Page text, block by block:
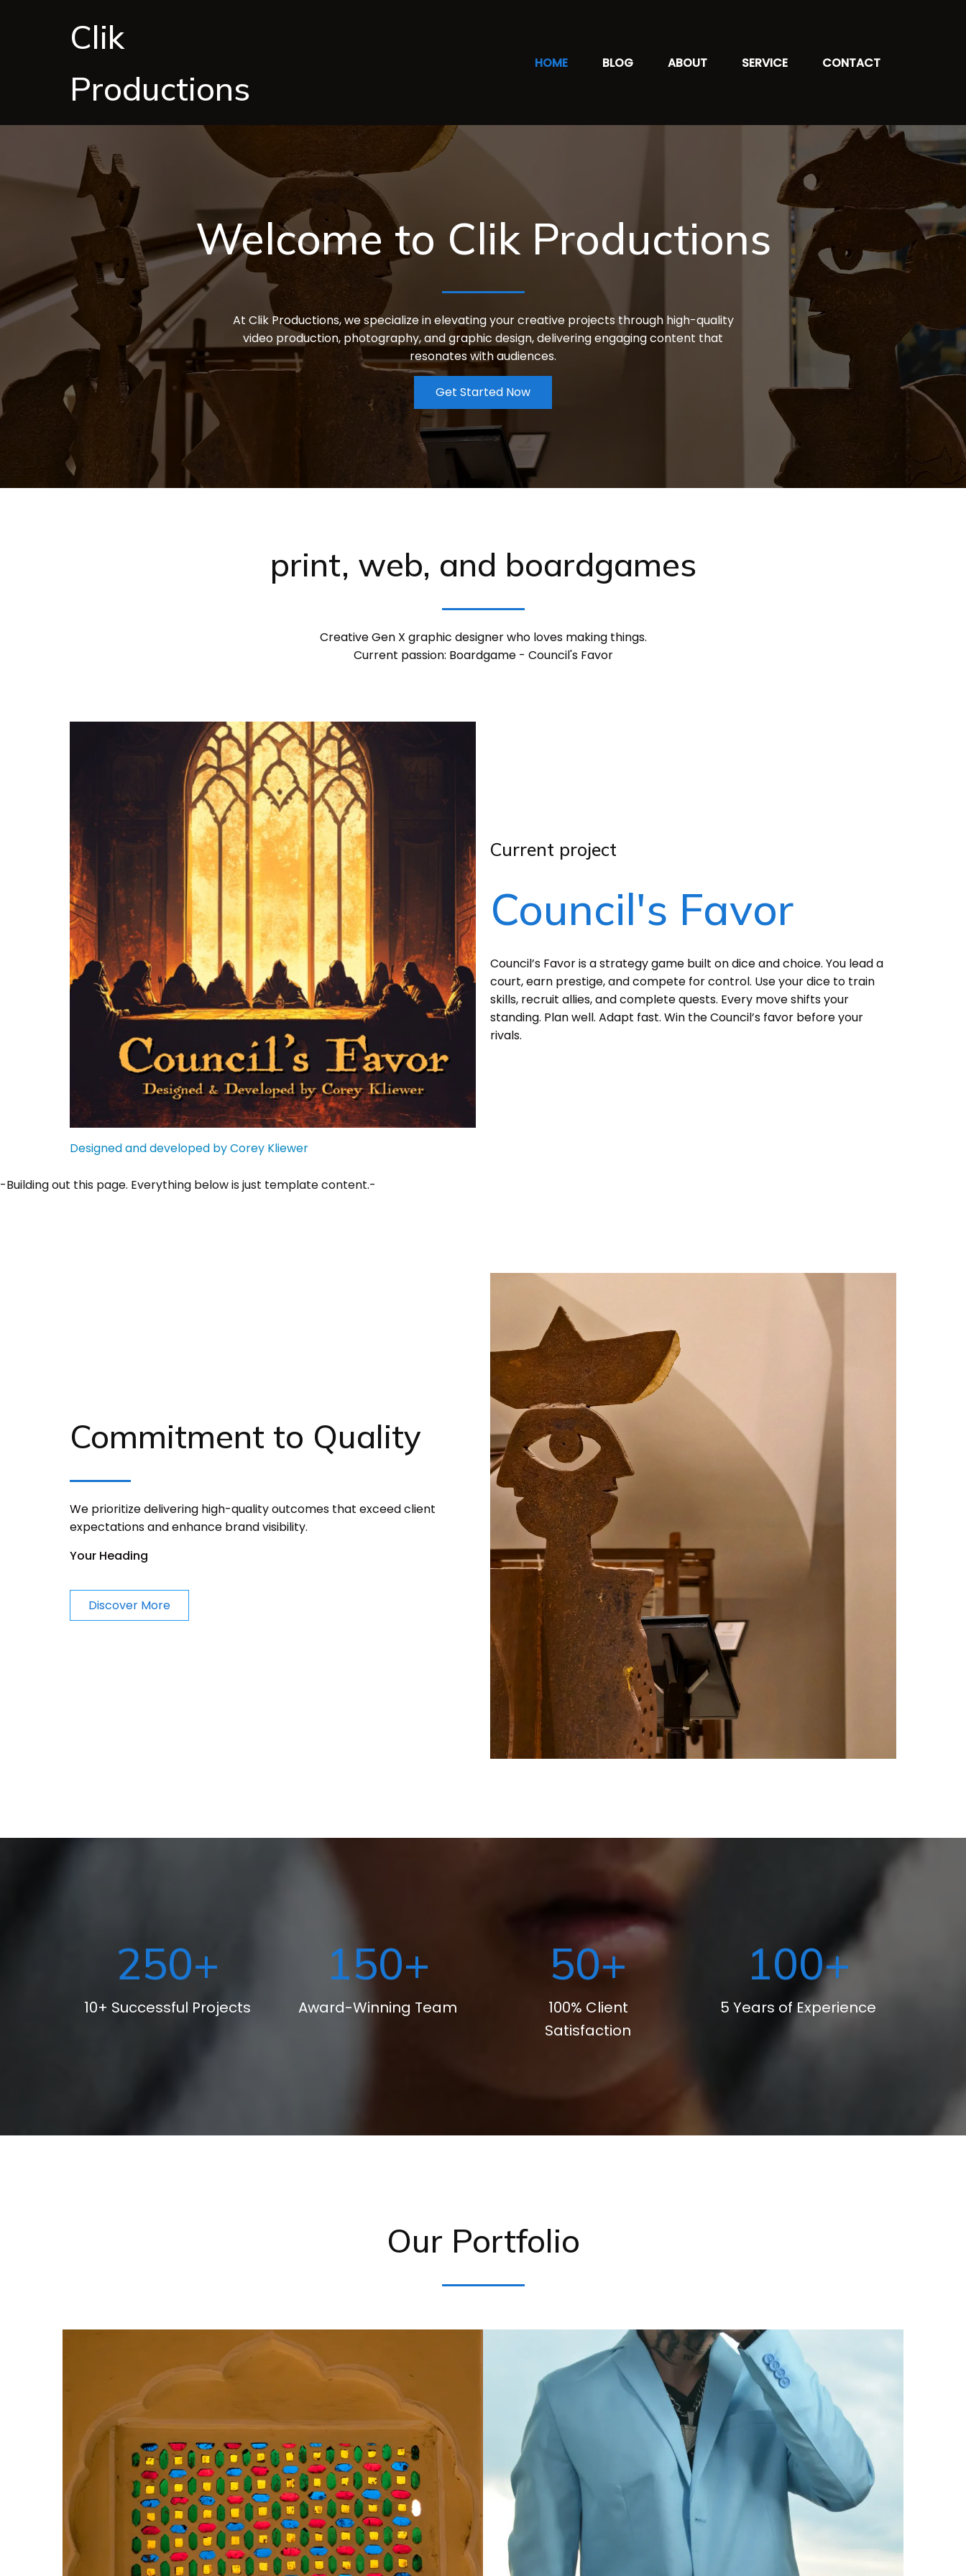
Clik
Productions
HOME BLOG ABOUT SERVICE CONTACT
Welcome to Clik Productions
At Clik Productions, we specialize in elevating your creative projects through high-quality
video production, photography, and graphic design, delivering engaging content that
resonates with audiences.
Get Started Now
print, web, and boardgames
Creative Gen X graphic designer who loves making things.
Current passion: Boardgame - Council's Favor
Designed and developed by Corey Kliewer
Current project
Council's Favor
Council’s Favor is a strategy game built on dice and choice. You lead a
court, earn prestige, and compete for control. Use your dice to train
skills, recruit allies, and complete quests. Every move shifts your
standing. Plan well. Adapt fast. Win the Council’s favor before your
rivals.
-Building out this page. Everything below is just template content.-
Commitment to Quality
We prioritize delivering high-quality outcomes that exceed client
expectations and enhance brand visibility.
Your Heading
Discover More
250+
10+ Successful Projects
150+
Award-Winning Team
50+
100% Client
Satisfaction
100+
5 Years of Experience
Our Portfolio